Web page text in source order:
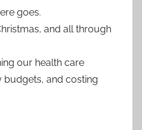
goes.
and all through
our health care
budgets, and costing